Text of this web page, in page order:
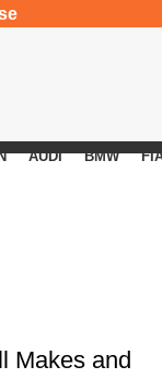
AUDI BMW
Makes and